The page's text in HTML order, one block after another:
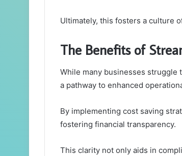
Ultimately, this fosters a culture
The Benefits of
While many businesses struggle
a pathway to enhanced
By implementing cost saving
fostering financial transparency.
This clarity not only aids in